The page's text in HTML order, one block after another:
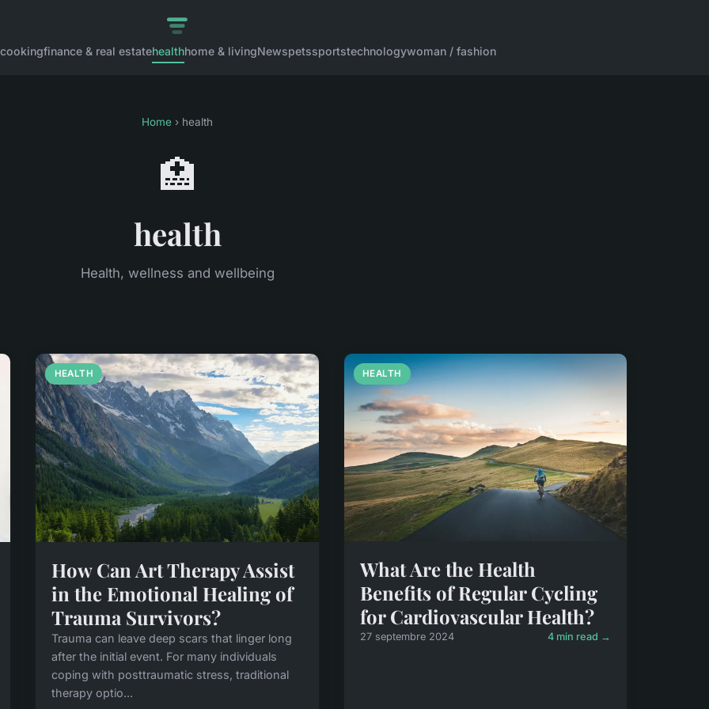
cookingfinance & real estatehealthhome & livingNewspetssportstechnologywoman / fashion
Home › health
🏥
health
Health, wellness and wellbeing
HEALTH
How Can Art Therapy Assist
in the Emotional Healing of
Trauma Survivors?
Trauma can leave deep scars that linger long
after the initial event. For many individuals
coping with posttraumatic stress, traditional
therapy optio...
HEALTH
What Are the Health
Benefits of Regular Cycling
for Cardiovascular Health?
27 septembre 2024 4 min read →